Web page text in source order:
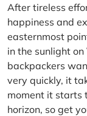
After tireless
happiness and
easternmost
in the sunlight
backpackers
very quickly, it
moment it starts
horizon, so get